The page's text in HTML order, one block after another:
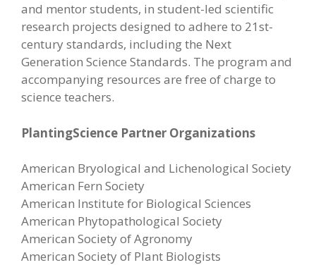
and mentor students, in student-led scientific
research projects designed to adhere to 21st-
century standards, including the Next
Generation Science Standards. The program and
accompanying resources are free of charge to
science teachers.
PlantingScience Partner Organizations
American Bryological and Lichenological Society
American Fern Society
American Institute for Biological Sciences
American Phytopathological Society
American Society of Agronomy
American Society of Plant Biologists